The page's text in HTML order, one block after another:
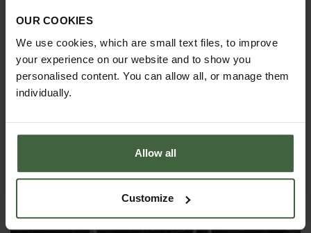
OUR COOKIES
We use cookies, which are small text files, to improve
your experience on our website and to show you
personalised content. You can allow all, or manage them
individually.
Allow all
Customize
Original Flexible Soft Tie - 7mm x 5m
£6.95